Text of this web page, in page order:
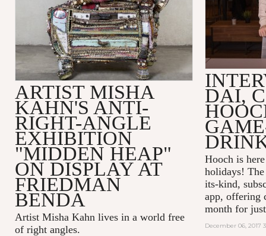
ARTIST MISHA
KAHN'S ANTI-
RIGHT-ANGLE
EXHIBITION
"MIDDEN HEAP"
ON DISPLAY AT
FRIEDMAN
BENDA
Artist Misha Kahn lives in a world free
of right angles.
DAI,
Hooch is
holidays!
its-kind,
app, offering
month for
December 06, 2017